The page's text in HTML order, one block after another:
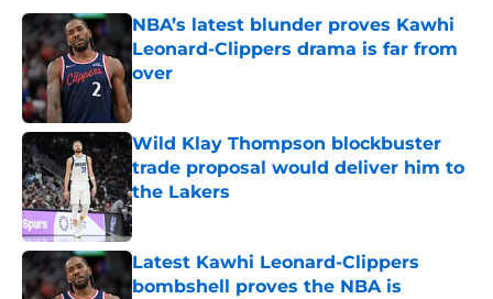
NBA’s latest blunder proves Kawhi
Leonard-Clippers drama is far from
over
Wild Klay Thompson blockbuster
trade proposal would deliver him to
the Lakers
Published by on Invalid Date
Latest Kawhi Leonard-Clippers
bombshell proves the NBA is